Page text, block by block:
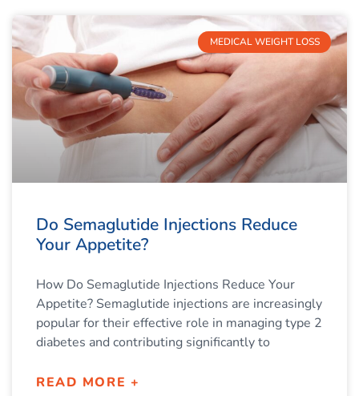
MEDICAL WEIGHT LOSS
Do Semaglutide Injections Reduce
Your Appetite?
How Do Semaglutide Injections Reduce Your
Appetite? Semaglutide injections are increasingly
popular for their effective role in managing type 2
diabetes and contributing significantly to
READ MORE +